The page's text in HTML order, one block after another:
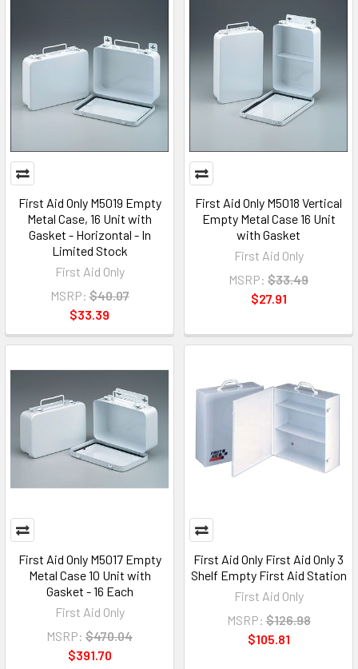
First Aid Only M5019 Empty
Metal Case, 16 Unit with
Gasket - Horizontal - In
Limited Stock
First Aid Only
MSRP: $40.07
$33.39
First Aid Only M5018 Vertical
Empty Metal Case 16 Unit
with Gasket
First Aid Only
MSRP: $33.49
$27.91
First Aid Only M5017 Empty
Metal Case 10 Unit with
Gasket - 16 Each
First Aid Only
MSRP: $470.04
$391.70
First Aid Only First Aid Only 3
Shelf Empty First Aid Station
First Aid Only
MSRP: $126.98
$105.81